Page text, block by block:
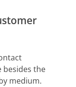
besides the
medium.